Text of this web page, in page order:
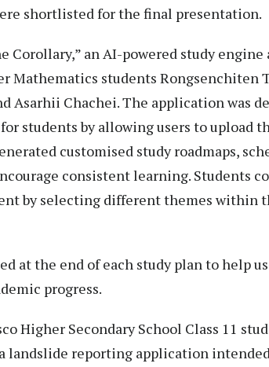
shortlisted for the final presentation.
Corollary,” an AI-powered study
Mathematics students Rongsenchiten
Asarhii Chachei. The application was
students by allowing users to upload
customised study roadmaps,
consistent learning. Students
by selecting different themes within
at the end of each study plan to help
progress.
Higher Secondary School Class 11
landslide reporting application